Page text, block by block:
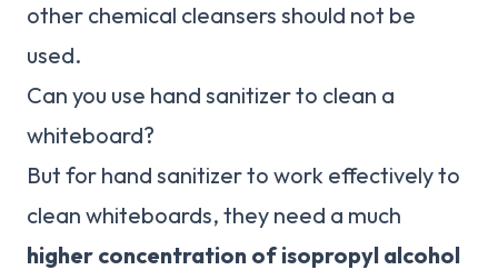
other chemical cleansers should not be
used.
Can you use hand sanitizer to clean a
whiteboard?
But for hand sanitizer to work effectively to
clean whiteboards, they need a much
higher concentration of isopropyl alcohol